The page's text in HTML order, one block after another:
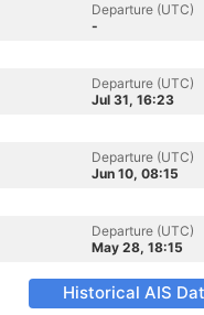
Departure (UTC)
-
Departure (UTC)
Jul 31, 16:23
Departure (UTC)
Jun 10, 08:15
Departure (UTC)
May 28, 18:15
Historical AIS